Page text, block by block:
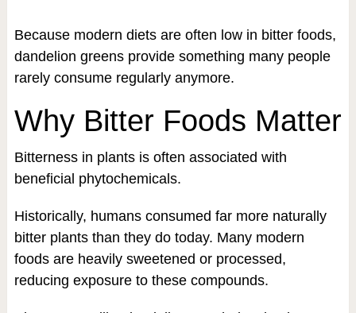
Because modern diets are often low in bitter foods,
dandelion greens provide something many people
rarely consume regularly anymore.
Why Bitter Foods Matter
Bitterness in plants is often associated with
beneficial phytochemicals.
Historically, humans consumed far more naturally
bitter plants than they do today. Many modern
foods are heavily sweetened or processed,
reducing exposure to these compounds.